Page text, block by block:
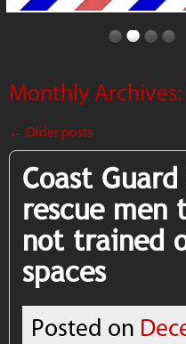
Monthly Archives:
← Older posts
Coast
rescue men
not trained
spaces
Posted on